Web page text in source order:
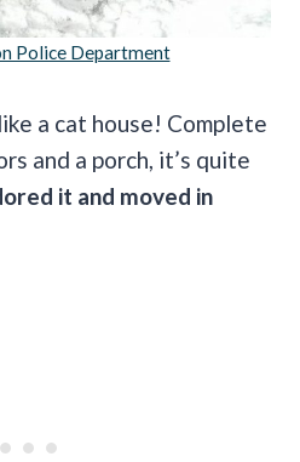
Police Department
a cat house! Complete
and a porch, it’s quite
it and moved in